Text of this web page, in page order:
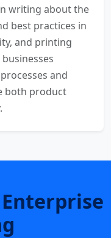
writing about the
best practices in
and printing
and
both product